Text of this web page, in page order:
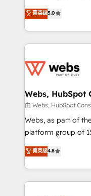
Execution • 750+
implementations •
BBD Boom is the
to HubSpot Better.
solve all your
adoption, sales
the first time 🔧
and build using
with other systems
HubSpot pros 📊
HubSpot Why us? - SIX HubSpot Accreditations -
CRM, Solutions Architecture,
Migration, Custom
菁英级5.0
Webs, HubSpot
由 Webs, HubSpot
Webs, as part of
platform group of 150 Fte, is the
HubSpot CRM
maximizing
Excellence. With
strengthen your
菁英级4.8